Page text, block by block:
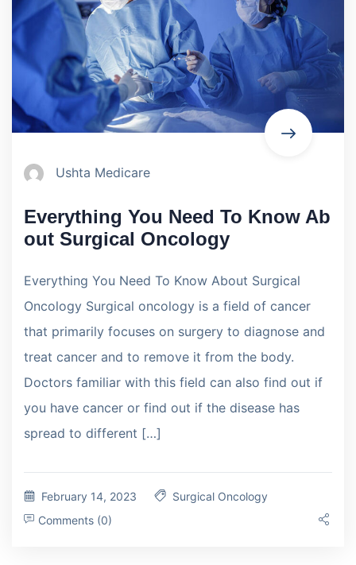
Ushta Medicare
Everything You Need To Know Ab
out Surgical Oncology
Everything You Need To Know About Surgical
Oncology Surgical oncology is a field of cancer
that primarily focuses on surgery to diagnose and
treat cancer and to remove it from the body.
Doctors familiar with this field can also find out if
you have cancer or find out if the disease has
spread to different […]
February 14, 2023
Surgical Oncology
Comments (0)